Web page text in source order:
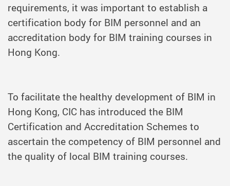
requirements, it was important to establish a
certification body for BIM personnel and an
accreditation body for BIM training courses in
Hong Kong.
To facilitate the healthy development of BIM in
Hong Kong, CIC has introduced the BIM
Certification and Accreditation Schemes to
ascertain the competency of BIM personnel and
the quality of local BIM training courses.